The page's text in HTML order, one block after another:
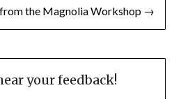
the Magnolia Workshop →
your feedback!